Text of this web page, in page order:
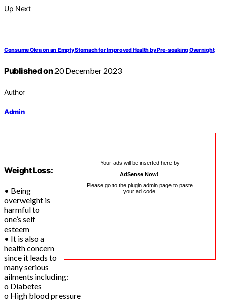
Up Next
Consume Okra on an Empty Stomach for Improved Health by Pre-soaking Overnight
Published on20 December 2023
Author
Admin
Your ads will be inserted here by
AdSense Now!
Please go to the plugin admin page to paste
your ad code.
Weight Loss:
• Being
overweight is
harmful to
one’s self
esteem
• It is also a
health concern
since it leads to
many serious
ailments including:
o Diabetes
o High blood pressure